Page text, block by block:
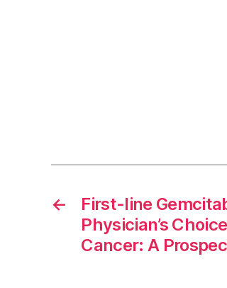
←
First-line
Physician’s
Cancer: A